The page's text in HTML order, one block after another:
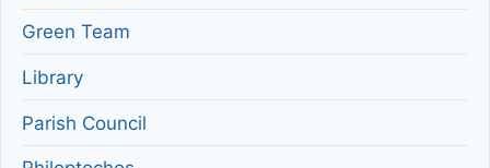
Green Team
Library
Parish Council